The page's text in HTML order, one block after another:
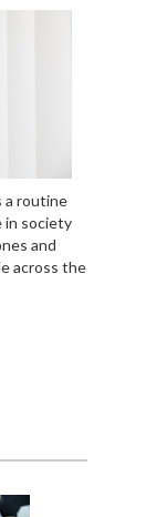
a routine
in society
and
across the